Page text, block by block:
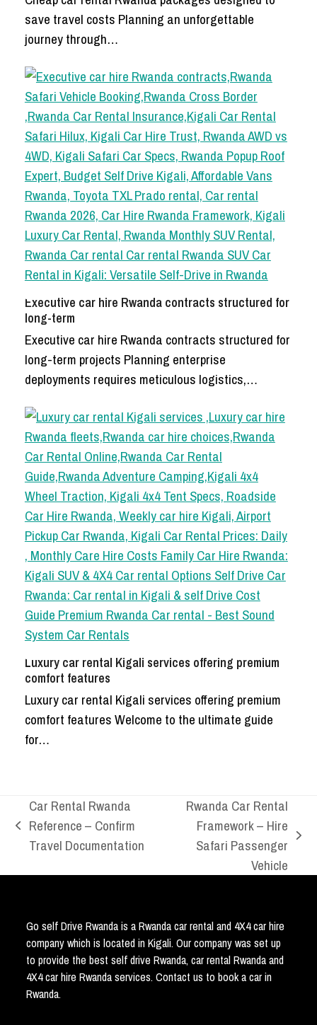
save travel costs Planning an unforgettable
journey through…
Executive car hire Rwanda contracts structured for
long-term
Executive car hire Rwanda contracts structured for
long-term projects Planning enterprise
deployments requires meticulous logistics,…
Luxury car rental Kigali services offering premium
comfort features
Luxury car rental Kigali services offering premium
comfort features Welcome to the ultimate guide
for…
previous
post:
Car Rental Rwanda
Reference – Confirm
Travel Documentation
Rwanda Car Rental
Framework – Hire
Safari Passenger
Vehicle
Go self Drive Rwanda is a Rwanda car rental and 4X4 car hire
company which is located in Kigali. Our company was set up
to provide the best self drive Rwanda, car rental Rwanda and
4X4 car hire Rwanda services. Contact us to book a car in
Rwanda.